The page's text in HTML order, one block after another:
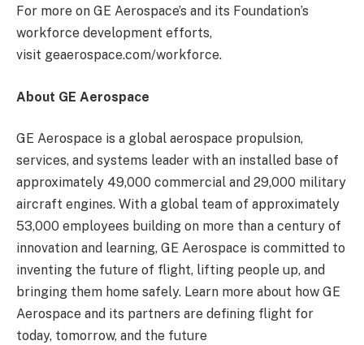
For more on GE Aerospace’s and its Foundation’s
workforce development efforts,
visit geaerospace.com/workforce.
About GE Aerospace
GE Aerospace is a global aerospace propulsion,
services, and systems leader with an installed base of
approximately 49,000 commercial and 29,000 military
aircraft engines. With a global team of approximately
53,000 employees building on more than a century of
innovation and learning, GE Aerospace is committed to
inventing the future of flight, lifting people up, and
bringing them home safely. Learn more about how GE
Aerospace and its partners are defining flight for
today, tomorrow, and the future